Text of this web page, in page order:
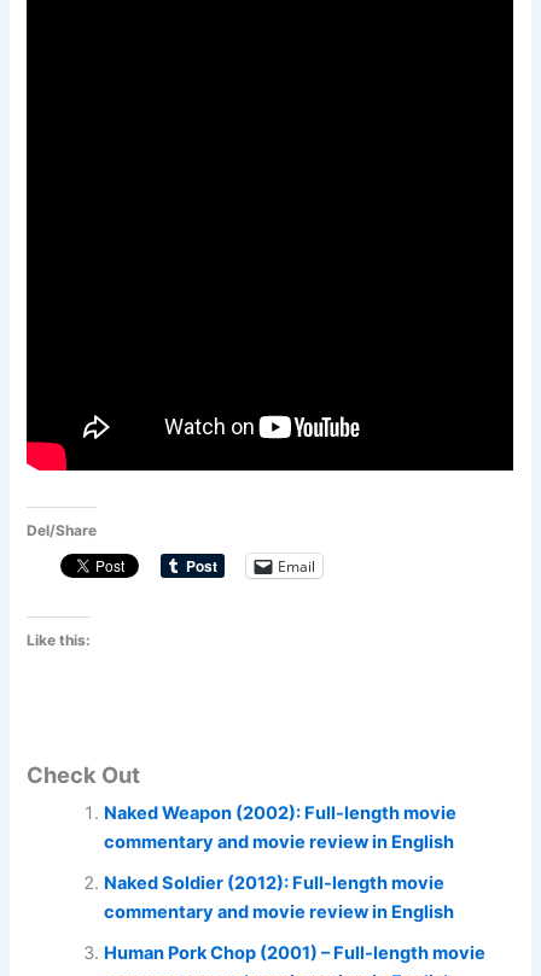
Del/Share
Email
Like this:
Check Out
Naked Weapon (2002): Full-length movie
commentary and movie review in English
Naked Soldier (2012): Full-length movie
commentary and movie review in English
Human Pork Chop (2001) – Full-length movie